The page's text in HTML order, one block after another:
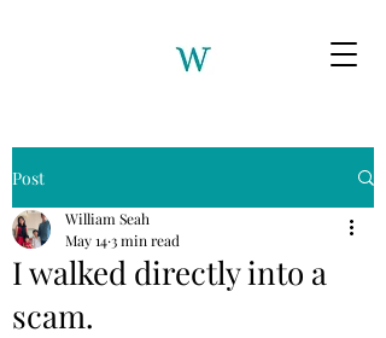
Post
I walked directly into a
scam.
William Seah
May 143 min read